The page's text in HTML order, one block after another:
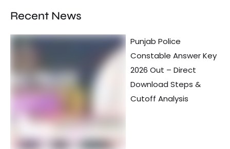
Recent News
Punjab Police
Constable Answer Key
2026 Out – Direct
Download Steps &
Cutoff Analysis